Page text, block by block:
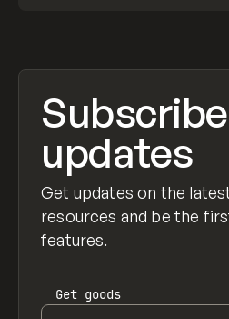
updates
Get updates on the
resources and be the
features.
Get goods